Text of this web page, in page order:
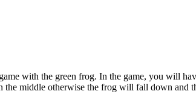
with the green frog. In the game, you will
middle otherwise the frog will fall down